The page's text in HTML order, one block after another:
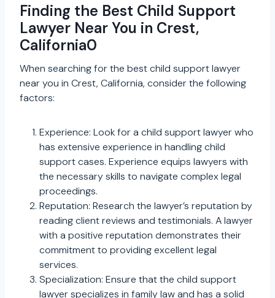
Finding the Best Child Support
Lawyer Near You in Crest,
California0
When searching for the best child support lawyer
near you in Crest, California, consider the following
factors:
Experience: Look for a child support lawyer who
has extensive experience in handling child
support cases. Experience equips lawyers with
the necessary skills to navigate complex legal
proceedings.
Reputation: Research the lawyer’s reputation by
reading client reviews and testimonials. A lawyer
with a positive reputation demonstrates their
commitment to providing excellent legal
services.
Specialization: Ensure that the child support
lawyer specializes in family law and has a solid